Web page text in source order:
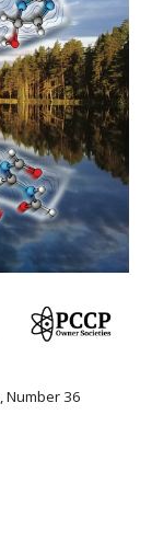
,Number 36